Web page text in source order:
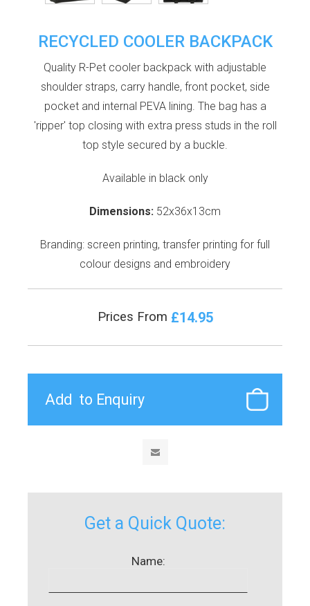
RECYCLED COOLER BACKPACK
Quality R-Pet cooler backpack with adjustable
shoulder straps, carry handle, front pocket, side
pocket and internal PEVA lining. The bag has a
'ripper' top closing with extra press studs in the roll
top style secured by a buckle.
Available in black only
Dimensions: 52x36x13cm
Branding: screen printing, transfer printing for full
colour designs and embroidery
Prices From £14.95
Get a Quick Quote:
Name: